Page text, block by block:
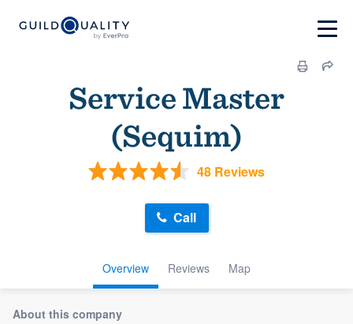
Service Master
(Sequim)
48 Reviews
Overview Reviews Map
Call
About this company